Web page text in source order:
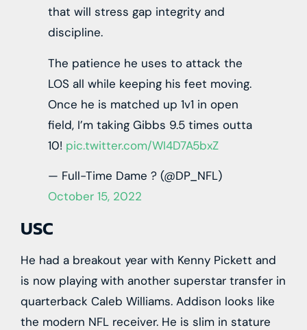
that will stress gap integrity and
discipline.
The patience he uses to attack the
LOS all while keeping his feet moving.
Once he is matched up 1v1 in open
field, I’m taking Gibbs 9.5 times outta
10! pic.twitter.com/WI4D7A5bxZ
— Full-Time Dame ? (@DP_NFL)
October 15, 2022
USC
He had a breakout year with Kenny Pickett and
is now playing with another superstar transfer in
quarterback Caleb Williams. Addison looks like
the modern NFL receiver. He is slim in stature